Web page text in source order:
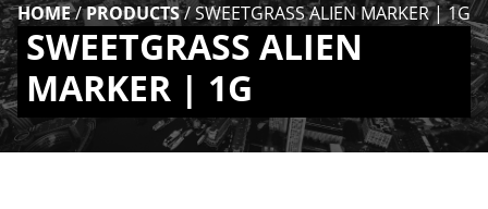
HOME/PRODUCTS/SWEETGRASS ALIEN MARKER | 1G
SWEETGRASS ALIEN
MARKER | 1G